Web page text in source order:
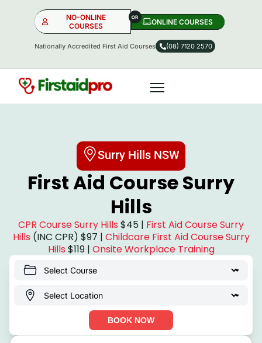
NO-ONLINE
COURSES
ONLINE COURSES​
Nationally Accredited First Aid Courses (08) 7120 2570
NO-ONLINE OR
ONLINE
Surry Hills NSW
First Aid Course Surry
Hills
CPR Course Surry Hills $45 | First Aid Course Surry
Hills (INC CPR) $97 | Childcare First Aid Course Surry
Hills $119 | Onsite Workplace Training
BOOK NOW